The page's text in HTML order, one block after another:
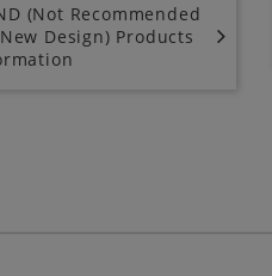
(Not Recommended
Design) Products